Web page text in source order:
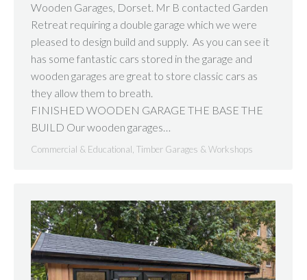
Wooden Garages, Dorset. Mr B contacted Garden
Retreat requiring a double garage which we were
pleased to design build and supply. As you can see it
has some fantastic cars stored in the garage and
wooden garages are great to store classic cars as
they allow them to breath.
FINISHED WOODEN GARAGE THE BASE THE
BUILD Our wooden garages…
Commercial & Educational, Timber Garages & Workshops